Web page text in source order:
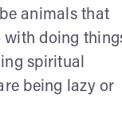
animals that
with doing
spiritual
being lazy or